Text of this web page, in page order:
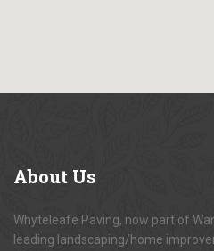
About Us
Whyteleafe Paving, now part of
leading landscaping/home